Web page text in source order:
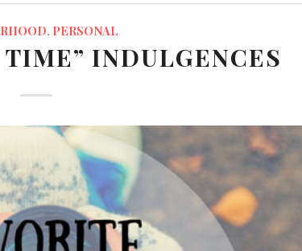
, PERSONAL
INDULGENCES